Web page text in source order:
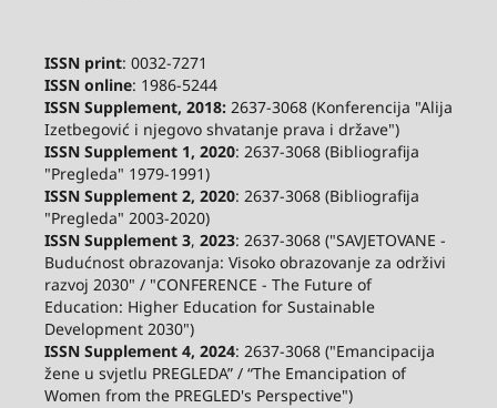
ISSN print: 0032-7271
ISSN online: 1986-5244
ISSN Supplement, 2018:2637-3068 (Konferencija "Alija
Izetbegović i njegovo shvatanje prava i države")
ISSN Supplement 1, 2020: 2637-3068 (Bibliografija
"Pregleda" 1979-1991)
ISSN Supplement 2, 2020: 2637-3068 (Bibliografija
"Pregleda" 2003-2020)
ISSN Supplement 3, 2023: 2637-3068 ("SAVJETOVANE -
Budućnost obrazovanja: Visoko obrazovanje za održivi
razvoj 2030" / "CONFERENCE - The Future of
Education: Higher Education for Sustainable
Development 2030")
ISSN Supplement 4, 2024: 2637-3068 ("Emancipacija
žene u svjetlu PREGLEDA” / “The Emancipation of
Women from the PREGLED's Perspective")